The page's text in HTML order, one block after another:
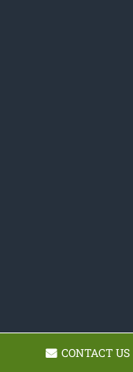
CONTACT US